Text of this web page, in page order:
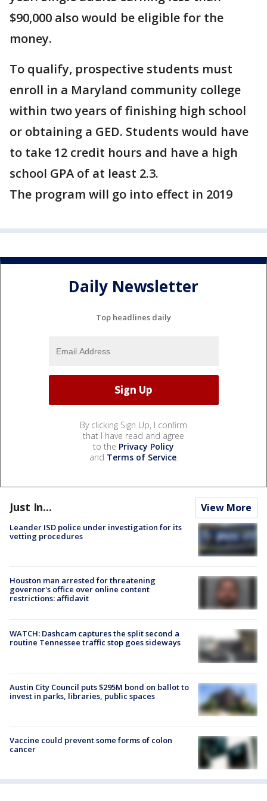
$90,000 also would be eligible for the
money.
To qualify, prospective students must
enroll in a Maryland community college
within two years of finishing high school
or obtaining a GED. Students would have
to take 12 credit hours and have a high
school GPA of at least 2.3.
The program will go into effect in 2019
Daily Newsletter
Top headlines daily
By clicking Sign Up, I confirm
that I have read and agree
to the Privacy Policy
and Terms of Service.
Just In... View More
Leander ISD police under investigation for its
vetting procedures
Houston man arrested for threatening
governor's office over online content
restrictions: affidavit
WATCH: Dashcam captures the split second a
routine Tennessee traffic stop goes sideways
Austin City Council puts $295M bond on ballot to
invest in parks, libraries, public spaces
Vaccine could prevent some forms of colon
cancer